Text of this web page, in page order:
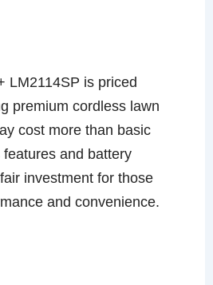
LM2114SP is priced
premium cordless lawn
cost more than basic
and battery
investment for those
and convenience.